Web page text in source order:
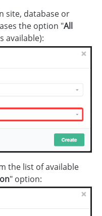
site, database or
the option "All
available):
the list of available
" option: